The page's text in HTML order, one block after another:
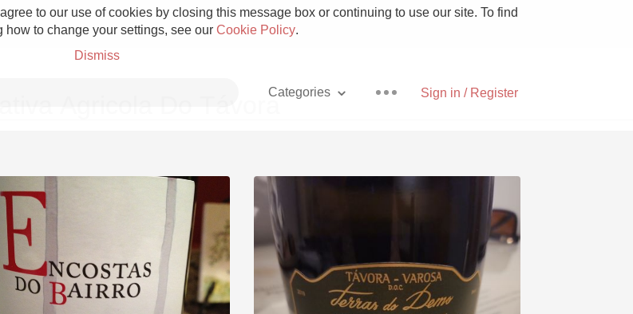
to our use of cookies by closing this message box or continuing to use our site. To find
how to change your settings, see our Cookie Policy.
Dismiss
Sign in / Register
Categories
Grower Champagne Pizza
Etna Rosso With Goat Cheese
Agricola Do Távora